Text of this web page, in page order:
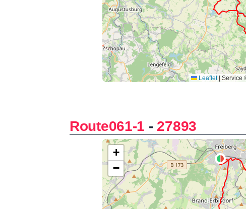
Route061-1 - 27893